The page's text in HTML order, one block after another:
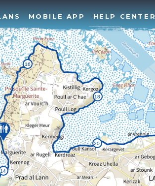
MOBILE APP HELP CENTER